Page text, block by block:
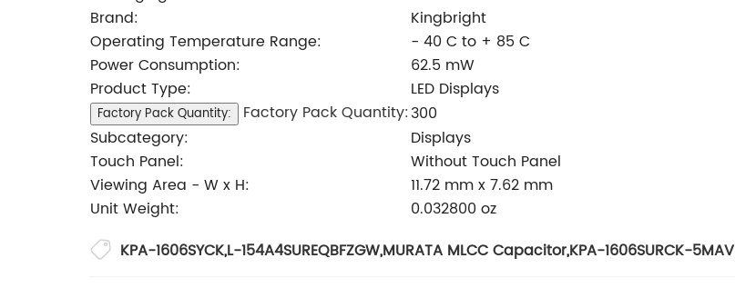
Brand:
Kingbright
Operating Temperature Range:
- 40 C to + 85 C
Power Consumption:
62.5 mW
Product Type:
LED Displays
Factory Pack Quantity: Factory Pack Quantity:300
Subcategory:
Displays
Touch Panel:
Without Touch Panel
Viewing Area - W x H:
11.72 mm x 7.62 mm
Unit Weight:
0.032800 oz
KPA-1606SYCK,L-154A4SUREQBFZGW,MURATA MLCC Capacitor,KPA-1606SURCK-5MAV